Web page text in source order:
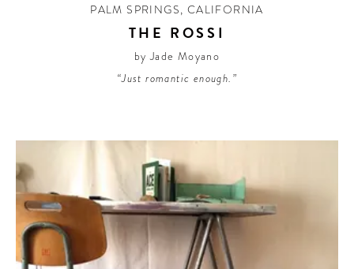
PALM SPRINGS, CALIFORNIA
THE ROSSI
by Jade Moyano
“Just romantic enough.”